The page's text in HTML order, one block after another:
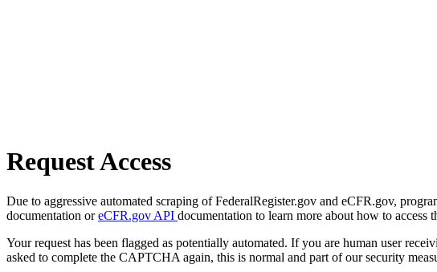
Request Access
Due to aggressive automated scraping of FederalRegister.gov and eCFR.gov,
documentation oreCFR.gov API documentation to learn more about how to access
Your request has been flagged as potentially automated. If you are human user
asked to complete the CAPTCHA again, this is normal and part of our security